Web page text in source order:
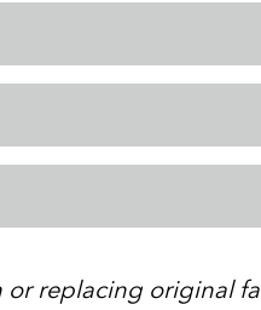
replacing original